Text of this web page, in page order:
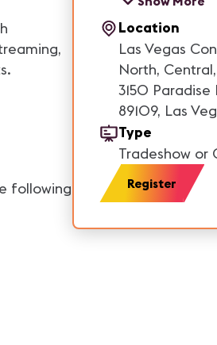
following
Location
Las Vegas
North,
3150 Paradise
89109, Las
Type
Tradeshow or
Register